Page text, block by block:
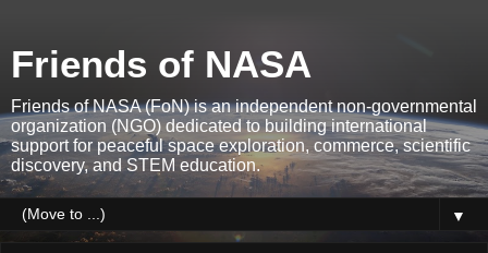
Friends of NASA
Friends of NASA (FoN) is an independent non-governmental
organization (NGO) dedicated to building international
support for peaceful space exploration, commerce, scientific
discovery, and STEM education.
▼